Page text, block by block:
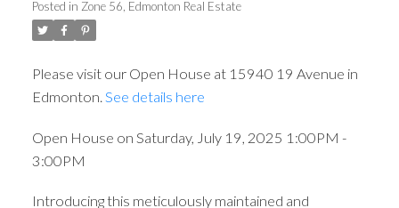
Posted in Zone 56, Edmonton Real Estate
Please visit our Open House at 15940 19 Avenue in
Edmonton. See details here
Open House on Saturday, July 19, 2025 1:00PM -
3:00PM
Introducing this meticulously maintained and